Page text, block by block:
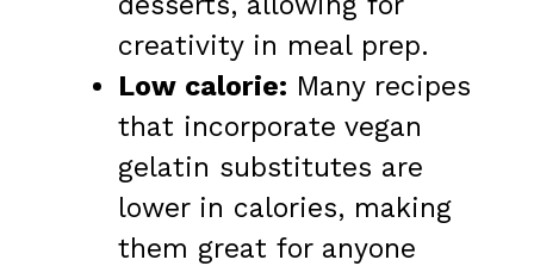
creativity in meal prep.
Low calorie: Many recipes
that incorporate vegan
gelatin substitutes are
lower in calories, making
them great for anyone